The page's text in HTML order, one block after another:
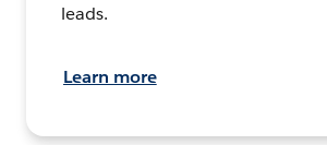
leads.
Learn more